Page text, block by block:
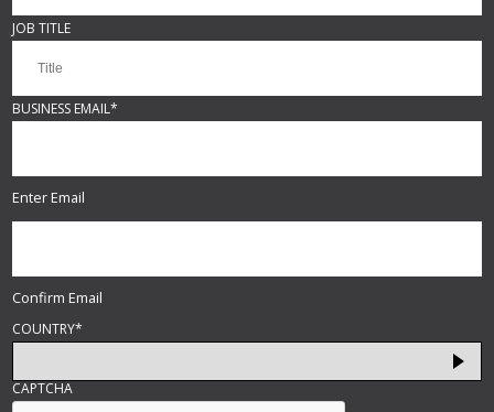
JOB TITLE
BUSINESS EMAIL*
Enter Email
Confirm Email
COUNTRY*
CAPTCHA